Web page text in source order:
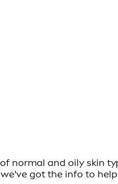
normal and oily
got the info to